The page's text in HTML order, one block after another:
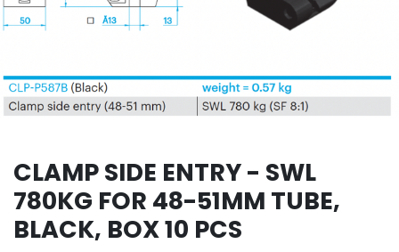
CLAMP SIDE ENTRY - SWL
780KG FOR 48-51MM TUBE,
BLACK, BOX 10 PCS